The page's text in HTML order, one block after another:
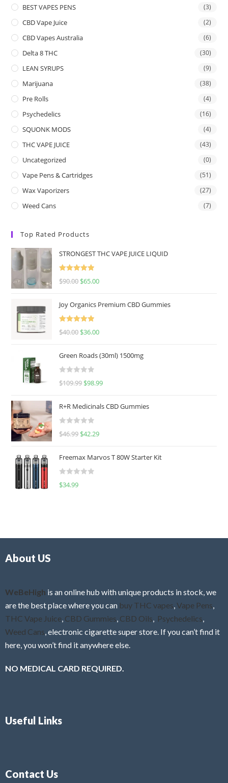
BEST VAPES PENS (3)
CBD Vape Juice (2)
CBD Vapes Australia (6)
Delta 8 THC (30)
LEAN SYRUPS (9)
Marijuana (38)
Pre Rolls (4)
Psychedelics (16)
SQUONK MODS (4)
THC VAPE JUICE (43)
Uncategorized (0)
Vape Pens & Cartridges (51)
Wax Vaporizers (27)
Weed Cans (7)
Top Rated Products
STRONGEST THC VAPE JUICE LIQUID
Rated
5.00
$90.00 $65.00
Joy Organics Premium CBD Gummies
Rated
5.00
$40.00 $36.00
Green Roads (30ml) 1500mg
R
e
d
0
u
o
f
$109.99 $98.99
R+R Medicinals CBD Gummies
R
e
d
0
f
$46.99 $42.29
Freemax Marvos T 80W Starter Kit
R
$34.99
About US
WeBeHigh is an online hub with unique products in stock, we
are the best place where you can buy THC vapes Vape Pens
THC Vape Juice CBD Gummies CBD Oils Psychedelics
Weed Cans , electronic cigarette super store. If you can’t find it
here, you won’t find it anywhere else.
NO MEDICAL CARD REQUIRED.
Useful Links
Contact Us